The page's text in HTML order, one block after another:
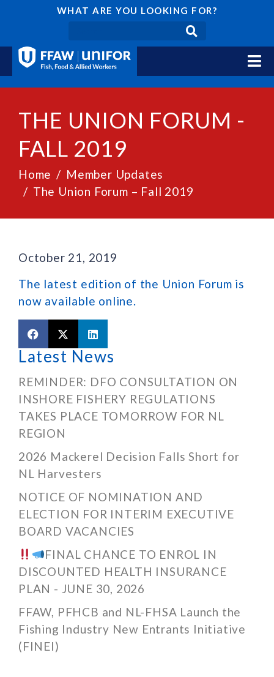
WHAT ARE YOU LOOKING FOR?
THE UNION FORUM -
FALL 2019
Home
Member Updates
The Union Forum – Fall 2019
October 21, 2019
The latest edition of the Union Forum is
now available online.
Latest News
REMINDER: DFO CONSULTATION ON
INSHORE FISHERY REGULATIONS
TAKES PLACE TOMORROW FOR NL
REGION
2026 Mackerel Decision Falls Short for
NL Harvesters
NOTICE OF NOMINATION AND
ELECTION FOR INTERIM EXECUTIVE
BOARD VACANCIES
FINAL CHANCE TO ENROL IN
DISCOUNTED HEALTH INSURANCE
PLAN - JUNE 30, 2026
FFAW, PFHCB and NL-FHSA Launch the
Fishing Industry New Entrants Initiative
(FINEI)